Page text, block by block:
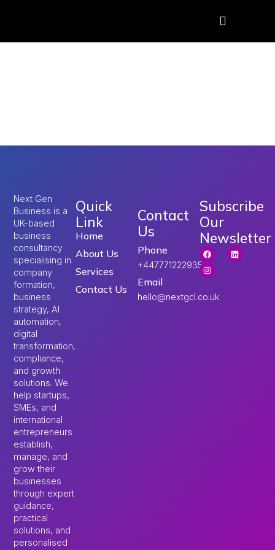
Next Gen
Business is a
UK-based
business
consultancy
specialising in
company
formation,
business
strategy, AI
automation,
digital
transformation,
compliance,
and growth
solutions. We
help startups,
SMEs, and
international
entrepreneurs
establish,
manage, and
grow their
businesses
through expert
guidance,
practical
solutions, and
personalised
Quick
Link
Home
About Us
Services
Contact Us
Contact
Us
Phone
+447771222935
Email
hello@nextgcl.co.uk
Subscribe
Our
Newsletter